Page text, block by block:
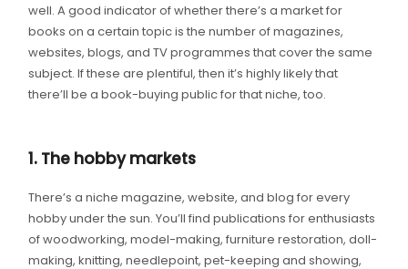
well. A good indicator of whether there’s a market for
books on a certain topic is the number of magazines,
websites, blogs, and TV programmes that cover the same
subject. If these are plentiful, then it’s highly likely that
there’ll be a book-buying public for that niche, too.
1. The hobby markets
There’s a niche magazine, website, and blog for every
hobby under the sun. You’ll find publications for enthusiasts
of woodworking, model-making, furniture restoration, doll-
making, knitting, needlepoint, pet-keeping and showing,